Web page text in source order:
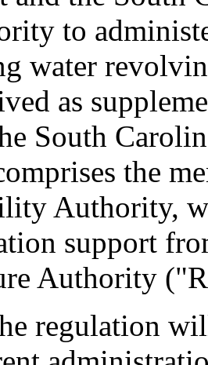
to
water
as
South
the
Authority,
support
Authority
regulation